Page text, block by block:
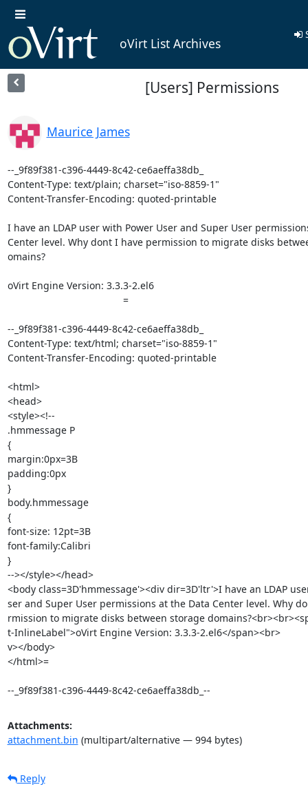
oVirt List Archives
[Users] Permissions
Maurice James
--_9f89f381-c396-4449-8c42-ce6aeffa38db_
Content-Type: text/plain; charset="iso-8859-1"
Content-Transfer-Encoding: quoted-printable
I have an LDAP user with Power User and Super User
Center level. Why dont I have permission to migrate disks
omains?
oVirt Engine Version: 3.3.3-2.el6
--_9f89f381-c396-4449-8c42-ce6aeffa38db_
Content-Type: text/html; charset="iso-8859-1"
Content-Transfer-Encoding: quoted-printable
<html>
<head>
<style><!--
.hmmessage P
{
margin:0px=3B
padding:0px
}
body.hmmessage
{
font-size: 12pt=3B
font-family:Calibri
}
--></style></head>
<body class=3D'hmmessage'><div dir=3D'ltr'>I have an LDAP
ser and Super User permissions at the Data Center level. Why
rmission to migrate disks between storage
t-InlineLabel">oVirt Engine Version: 3.3.3-2.el6</span><br> 		 	   		  </di=
v></body>
</html>=
--_9f89f381-c396-4449-8c42-ce6aeffa38db_--
Attachments:
attachment.bin (multipart/alternative — 994 bytes)
Reply